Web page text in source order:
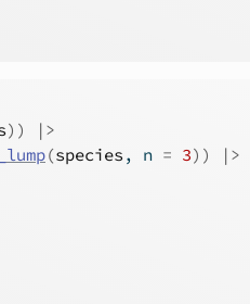
) )
|>
(species , n = 3) )
|>